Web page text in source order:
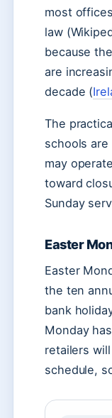
most
law
because
are
decade (
The
schools
may
toward
Sunday
Easter
Easter
the ten
bank
Monday
retailers
schedule,